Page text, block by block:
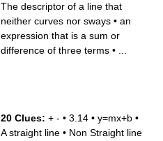
The descriptor of a line that
neither curves nor sways • an
expression that is a sum or
difference of three terms •
20 Clues: + - • 3.14 • y=mx+b •
A straight line • Non Straight line